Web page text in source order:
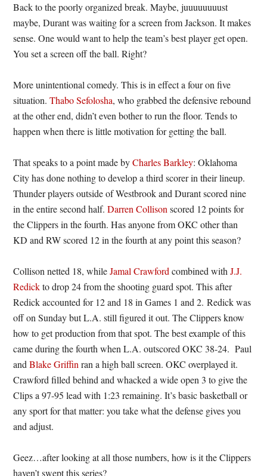
Back to the poorly organized break. Maybe, juuuuuuuust
maybe, Durant was waiting for a screen from Jackson. It makes
sense. One would want to help the team’s best player get open.
You set a screen off the ball. Right?
More unintentional comedy. This is in effect a four on five
situation.Thabo Sefolosha, who grabbed the defensive rebound
at the other end, didn’t even bother to run the floor. Tends to
happen when there is little motivation for getting the ball.
That speaks to a point made byCharles Barkley: Oklahoma
City has done nothing to develop a third scorer in their lineup.
Thunder players outside of Westbrook and Durant scored nine
in the entire second half.Darren Collisonscored 12 points for
the Clippers in the fourth. Has anyone from OKC other than
KD and RW scored 12 in the fourth at any point this season?
Collison netted 18, whileJamal Crawfordcombined withJ.J.
Redickto drop 24 from the shooting guard spot. This after
Redick accounted for 12 and 18 in Games 1 and 2. Redick was
off on Sunday but L.A. still figured it out. The Clippers know
how to get production from that spot. The best example of this
came during the fourth when L.A. outscored OKC 38-24. Paul
andBlake Griffinran a high ball screen. OKC overplayed it.
Crawford filled behind and whacked a wide open 3 to give the
Clips a 97-95 lead with 1:23 remaining. It’s basic basketball or
any sport for that matter: you take what the defense gives you
and adjust.
Geez…after looking at all those numbers, how is it the Clippers
haven’t swept this series?